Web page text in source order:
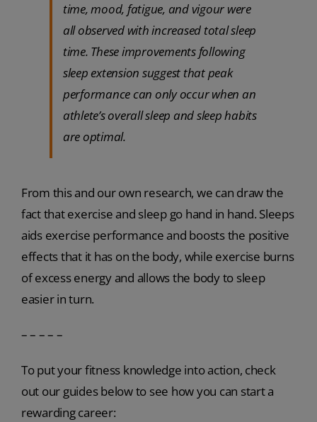
time, mood, fatigue, and vigour were
all observed with increased total sleep
time. These improvements following
sleep extension suggest that peak
performance can only occur when an
athlete’s overall sleep and sleep habits
are optimal.
From this and our own research, we can draw the
fact that exercise and sleep go hand in hand. Sleeps
aids exercise performance and boosts the positive
effects that it has on the body, while exercise burns
of excess energy and allows the body to sleep
easier in turn.
– – – – –
To put your fitness knowledge into action, check
out our guides below to see how you can start a
rewarding career: